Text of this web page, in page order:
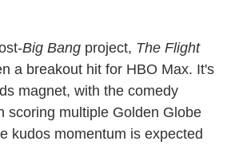
Big Bang project, The Flight
a breakout hit for HBO Max. It's
magnet, with the comedy
scoring multiple Golden Globe
kudos momentum is expected